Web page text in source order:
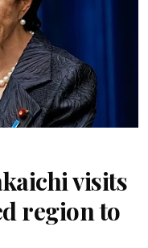
visits
region to